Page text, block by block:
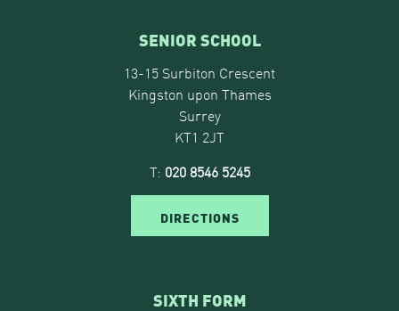
SENIOR SCHOOL
13-15 Surbiton Crescent
Kingston upon Thames
Surrey
KT1 2JT
T: 020 8546 5245
DIRECTIONS
SIXTH FORM